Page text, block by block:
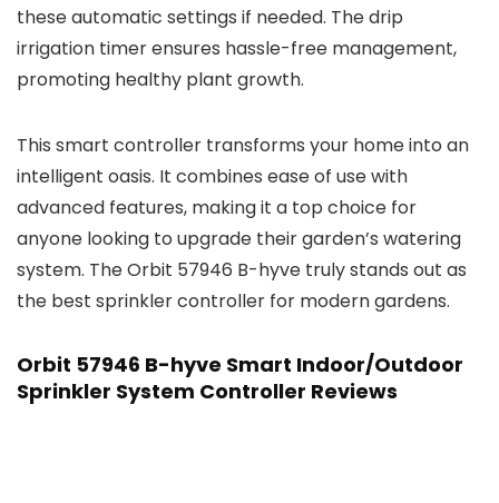
these automatic settings if needed. The drip
irrigation timer ensures hassle-free management,
promoting healthy plant growth.
This smart controller transforms your home into an
intelligent oasis. It combines ease of use with
advanced features, making it a top choice for
anyone looking to upgrade their garden’s watering
system. The Orbit 57946 B-hyve truly stands out as
the best sprinkler controller for modern gardens.
Orbit 57946 B-hyve Smart Indoor/Outdoor
Sprinkler System Controller Reviews